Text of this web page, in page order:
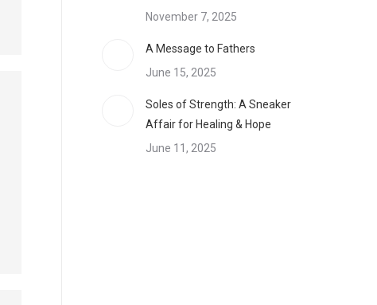
November 7, 2025
A Message to Fathers
June 15, 2025
Soles of Strength: A Sneaker
Affair for Healing & Hope
June 11, 2025